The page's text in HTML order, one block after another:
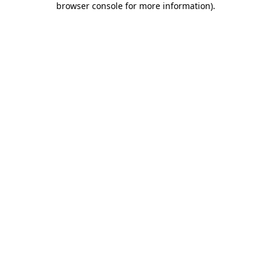
browser console for more information).